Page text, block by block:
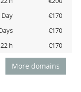
Day
€170
€170
h €170
More domains